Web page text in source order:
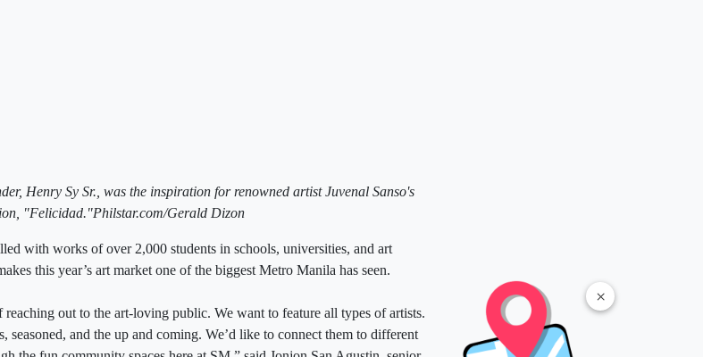
×
Henry Sy Sr., was the inspiration for renowned artist Juvenal Sanso's
"Felicidad."Philstar.com/Gerald Dizon
with works of over 2,000 students in schools, universities, and art
this year’s art market one of the biggest Metro Manila has seen.
out to the art-loving public. We want to feature all types of artists.
seasoned, and the up and coming. We’d like to connect them to different